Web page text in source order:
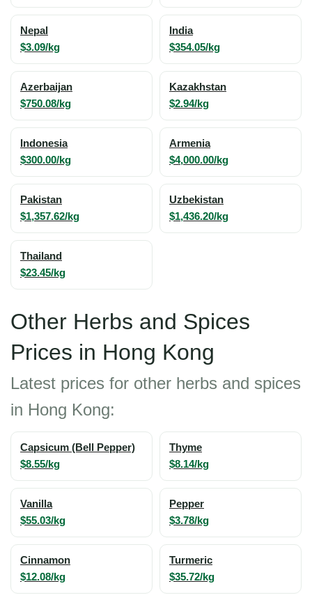
Nepal
$3.09/kg
India
$354.05/kg
Azerbaijan
$750.08/kg
Kazakhstan
$2.94/kg
Indonesia
$300.00/kg
Armenia
$4,000.00/kg
Pakistan
$1,357.62/kg
Uzbekistan
$1,436.20/kg
Thailand
$23.45/kg
Other Herbs and Spices
Prices in Hong Kong
Latest prices for other herbs and spices
in Hong Kong:
Capsicum (Bell Pepper)
$8.55/kg
Thyme
$8.14/kg
Vanilla
$55.03/kg
Pepper
$3.78/kg
Cinnamon
$12.08/kg
Turmeric
$35.72/kg